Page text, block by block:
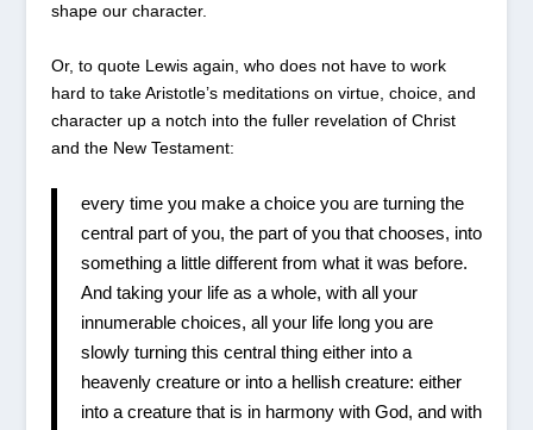
shape our character.
Or, to quote Lewis again, who does not have to work
hard to take Aristotle’s meditations on virtue, choice, and
character up a notch into the fuller revelation of Christ
and the New Testament:
every time you make a choice you are turning the
central part of you, the part of you that chooses, into
something a little different from what it was before.
And taking your life as a whole, with all your
innumerable choices, all your life long you are
slowly turning this central thing either into a
heavenly creature or into a hellish creature: either
into a creature that is in harmony with God, and with